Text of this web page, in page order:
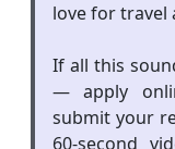
love for travel
If all this
— apply
submit your
60-second